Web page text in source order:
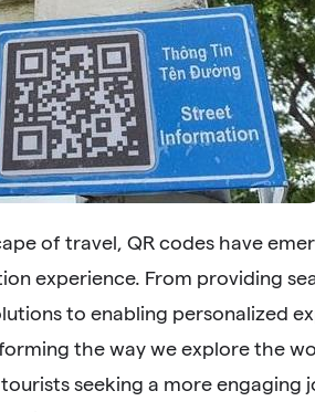
of travel, QR codes have
experience. From providing
to enabling personalized
the way we explore the
seeking a more engaging